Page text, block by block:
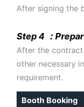
After signing the
Step 4 ：
After the
other necessary
requirement.
Booth Booking